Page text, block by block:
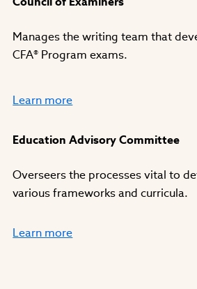
Manages the writing team that
CFA® Program exams.
Learn more
Education Advisory Committee
Overseers the processes vital to
various frameworks and curricula.
Learn more